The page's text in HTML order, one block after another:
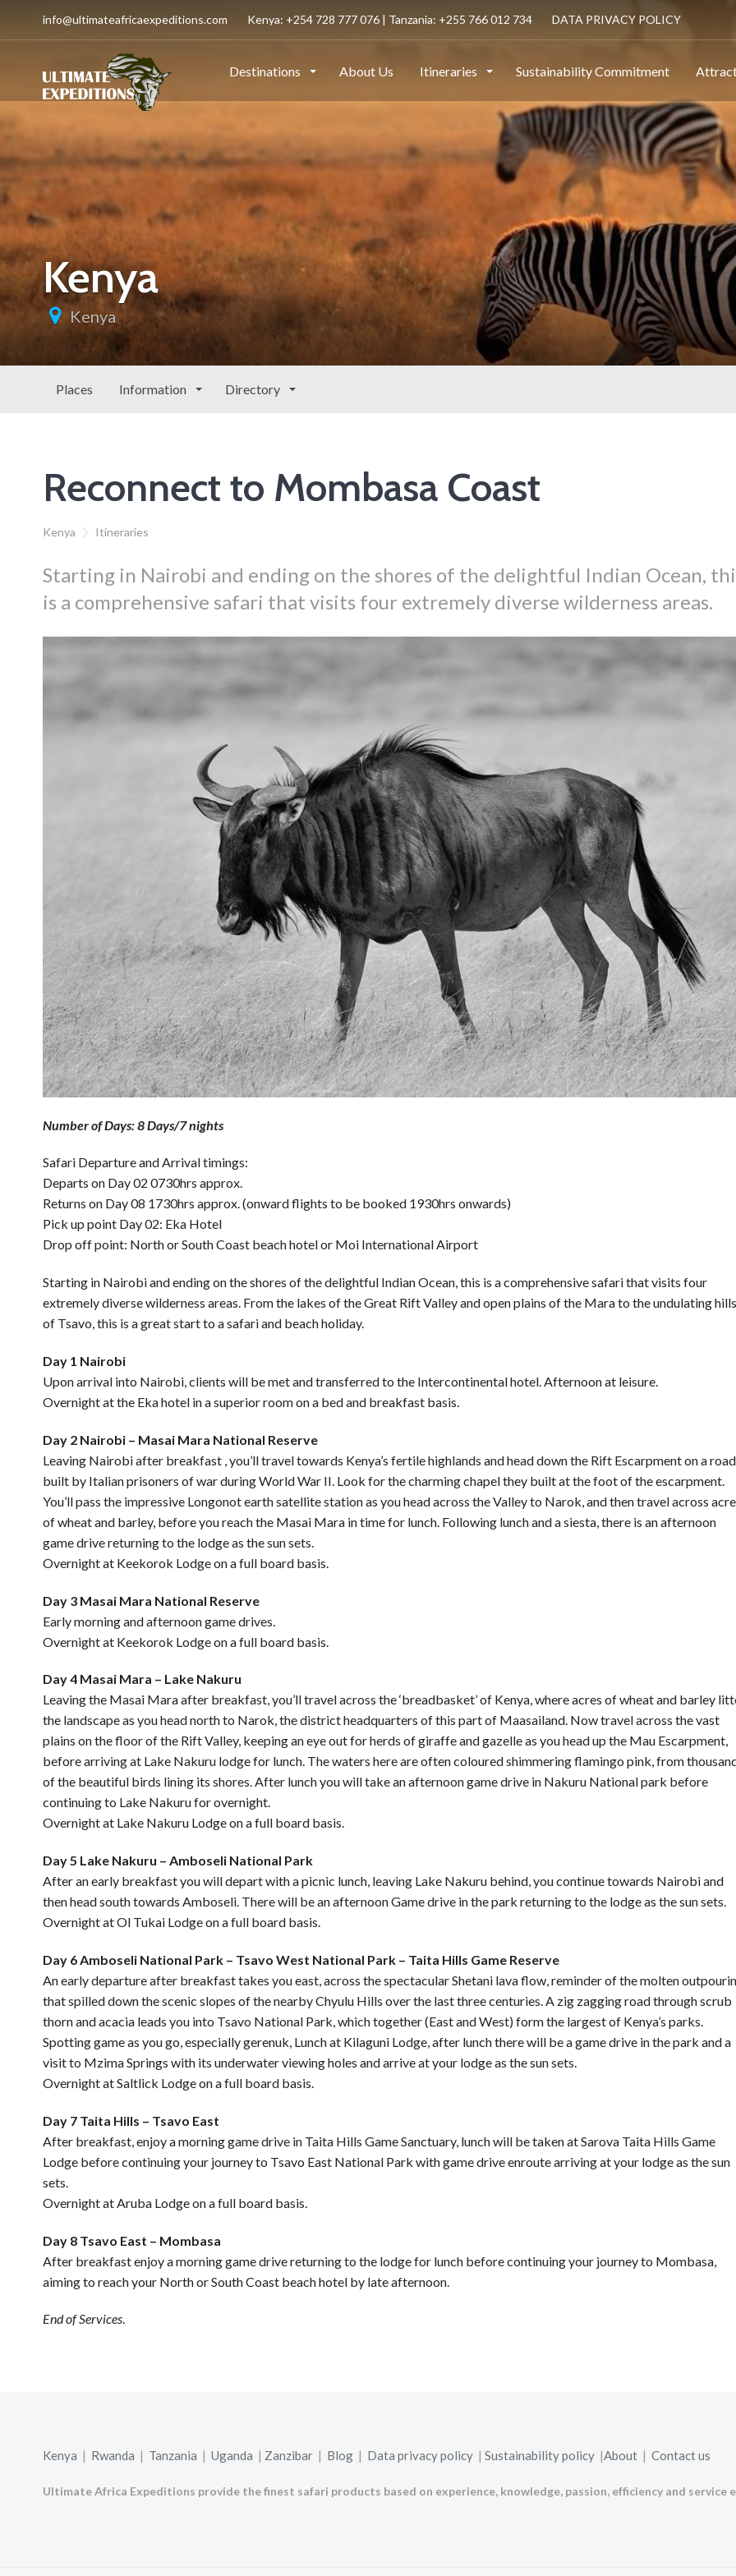
info@ultimateafricaexpeditions.com Kenya: +254 728 777 076 | Tanzania: +255 766 012 734 DATA PRIVACY POLICY
Destinations About Us Itineraries Sustainability Commitment
Kenya
Kenya
Places Information Directory
Reconnect to Mombasa Coast
Kenya Itineraries
Starting in Nairobi and ending on the shores of the delightful Indian Ocean,
is a comprehensive safari that visits four extremely diverse wilderness areas.
Number of Days: 8 Days/7 nights
Safari Departure and Arrival timings:
Departs on Day 02 0730hrs approx.
Returns on Day 08 1730hrs approx. (onward flights to be booked 1930hrs onwards)
Pick up point Day 02: Eka Hotel
Drop off point: North or South Coast beach hotel or Moi International Airport
Starting in Nairobi and ending on the shores of the delightful Indian Ocean, this is a comprehensive safari that visits four
extremely diverse wilderness areas. From the lakes of the Great Rift Valley and open plains of the Mara to the undulating hills
of Tsavo, this is a great start to a safari and beach holiday.
Day 1 Nairobi
Upon arrival into Nairobi, clients will be met and transferred to the Intercontinental hotel. Afternoon at leisure.
Overnight at the Eka hotel in a superior room on a bed and breakfast basis.
Day 2 Nairobi – Masai Mara National Reserve
Leaving Nairobi after breakfast , you’ll travel towards Kenya’s fertile highlands and head down the Rift Escarpment on a road
built by Italian prisoners of war during World War II. Look for the charming chapel they built at the foot of the escarpment.
You’ll pass the impressive Longonot earth satellite station as you head across the Valley to Narok, and then travel across
of wheat and barley, before you reach the Masai Mara in time for lunch. Following lunch and a siesta, there is an afternoon
game drive returning to the lodge as the sun sets.
Overnight at Keekorok Lodge on a full board basis.
Day 3 Masai Mara National Reserve
Early morning and afternoon game drives.
Overnight at Keekorok Lodge on a full board basis.
Day 4 Masai Mara – Lake Nakuru
Leaving the Masai Mara after breakfast, you’ll travel across the ‘breadbasket’ of Kenya, where acres of wheat and barley
the landscape as you head north to Narok, the district headquarters of this part of Maasailand. Now travel across the vast
plains on the floor of the Rift Valley, keeping an eye out for herds of giraffe and gazelle as you head up the Mau Escarpment,
before arriving at Lake Nakuru lodge for lunch. The waters here are often coloured shimmering flamingo pink, from
of the beautiful birds lining its shores. After lunch you will take an afternoon game drive in Nakuru National park before
continuing to Lake Nakuru for overnight.
Overnight at Lake Nakuru Lodge on a full board basis.
Day 5 Lake Nakuru – Amboseli National Park
After an early breakfast you will depart with a picnic lunch, leaving Lake Nakuru behind, you continue towards Nairobi and
then head south towards Amboseli. There will be an afternoon Game drive in the park returning to the lodge as the sun sets.
Overnight at Ol Tukai Lodge on a full board basis.
Day 6 Amboseli National Park – Tsavo West National Park – Taita Hills Game Reserve
An early departure after breakfast takes you east, across the spectacular Shetani lava flow, reminder of the molten
that spilled down the scenic slopes of the nearby Chyulu Hills over the last three centuries. A zig zagging road through scrub
thorn and acacia leads you into Tsavo National Park, which together (East and West) form the largest of Kenya’s parks.
Spotting game as you go, especially gerenuk, Lunch at Kilaguni Lodge, after lunch there will be a game drive in the park and a
visit to Mzima Springs with its underwater viewing holes and arrive at your lodge as the sun sets.
Overnight at Saltlick Lodge on a full board basis.
Day 7 Taita Hills – Tsavo East
After breakfast, enjoy a morning game drive in Taita Hills Game Sanctuary, lunch will be taken at Sarova Taita Hills Game
Lodge before continuing your journey to Tsavo East National Park with game drive enroute arriving at your lodge as the sun
sets.
Overnight at Aruba Lodge on a full board basis.
Day 8 Tsavo East – Mombasa
After breakfast enjoy a morning game drive returning to the lodge for lunch before continuing your journey to Mombasa,
aiming to reach your North or South Coast beach hotel by late afternoon.
End of Services.
Kenya | Rwanda | Tanzania | Uganda | Zanzibar | Blog | Data privacy policy | Sustainability policy |About | Contact us
Ultimate Africa Expeditions provide the finest safari products based on experience, knowledge, passion, efficiency and